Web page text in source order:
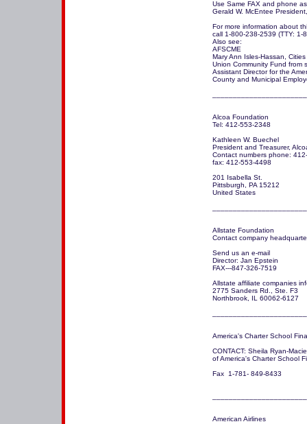
Use Same FAX and phone
Gerald W. McEntee
For more information about
call 1-800-238-2539 (TTY:
Also see:
AFSCME
Mary Ann Isles-Hassan,
Union Community Fund
Assistant Director for the
County and Municipal
Alcoa Foundation
Tel: 412-553-2348
Kathleen W. Buechel
President and Treasurer,
Contact numbers phone:
fax: 412-553-4498
201 Isabella St.
Pittsburgh, PA 15212
United States
Allstate Foundation
Contact company
Send us an e-mail
Director: Jan Epstein
FAX---847-326-7519
Allstate affiliate companies
2775 Sanders Rd., Ste. F3
Northbrook, IL 60062-6127
America's Charter School
CONTACT: Sheila Ryan-
of America's Charter School
Fax  1-781- 849-8433
American Airlines